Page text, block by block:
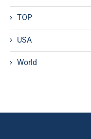
TOP
USA
World